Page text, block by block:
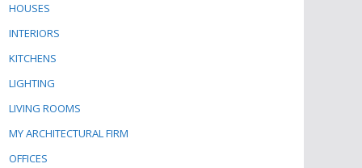
HOUSES
INTERIORS
KITCHENS
LIGHTING
LIVING ROOMS
MY ARCHITECTURAL FIRM
OFFICES